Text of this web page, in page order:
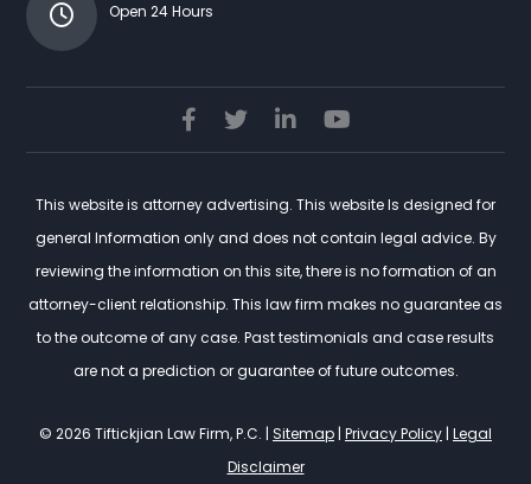
Open 24 Hours
This website is attorney advertising. This website Is designed for
general Information only and does not contain legal advice. By
reviewing the information on this site, there is no formation of an
attorney-client relationship. This law firm makes no guarantee as
to the outcome of any case. Past testimonials and case results
are not a prediction or guarantee of future outcomes.
© 2026 Tiftickjian Law Firm, P.C. | Sitemap | Privacy Policy | Legal
Disclaimer